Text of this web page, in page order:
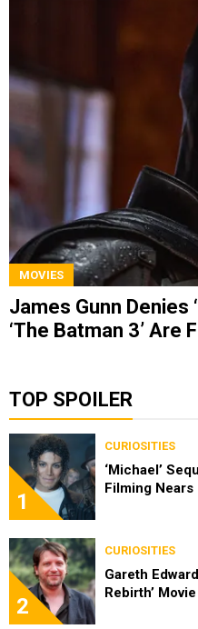
MOVIES
James Gunn Denies
‘The Batman 3’ Are
TOP SPOILER
1
CURIOSITIES
‘Michael’
Filming Nears
2
CURIOSITIES
Gareth
Rebirth’